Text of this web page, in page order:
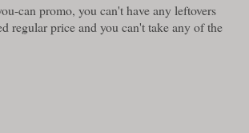
can promo, you can't have any leftovers
regular price and you can't take any of the